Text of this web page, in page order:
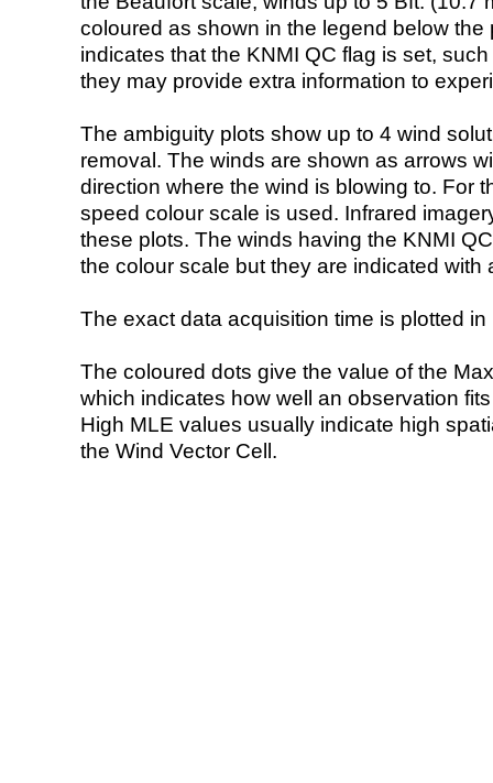
coloured as shown in the legend below the
indicates that the KNMI QC flag is set,
they may provide extra information to
The ambiguity plots show up to 4 wind
removal. The winds are shown as arrows
direction where the wind is blowing to. For
speed colour scale is used. Infrared
these plots. The winds having the KNMI
the colour scale but they are indicated with
The exact data acquisition time is plotted
The coloured dots give the value of the
which indicates how well an observation
High MLE values usually indicate high
the Wind Vector Cell.